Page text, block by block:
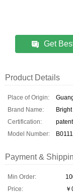
Get
Product Details
Place of Origin:
Brand Name:
Certification:
Model Number:
B0111
Payment &
Min Order:
Price: